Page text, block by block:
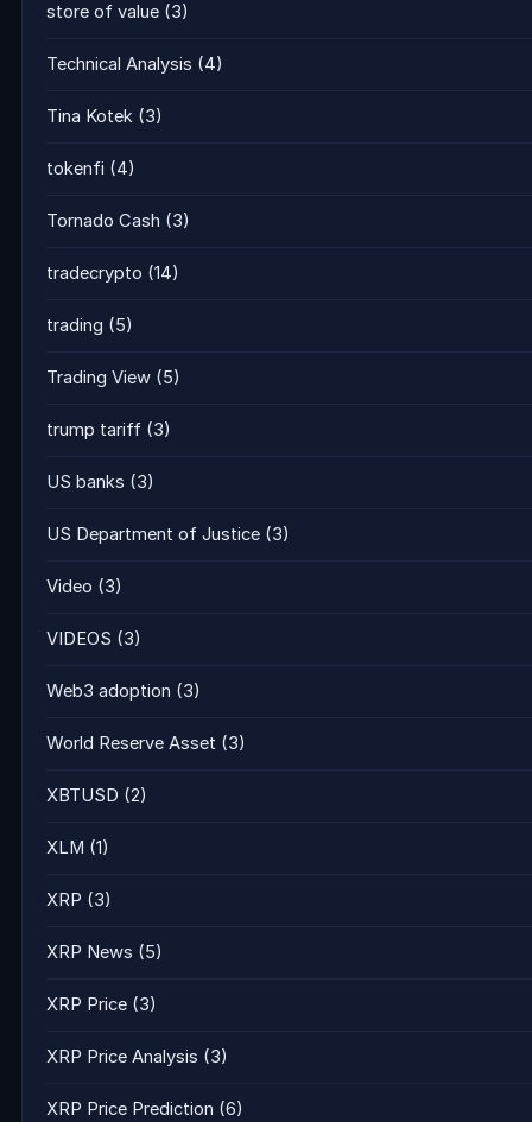
store of value (3)
Technical Analysis (4)
Tina Kotek (3)
tokenfi (4)
Tornado Cash (3)
tradecrypto (14)
trading (5)
Trading View (5)
trump tariff (3)
US banks (3)
US Department of Justice (3)
Video (3)
VIDEOS (3)
Web3 adoption (3)
World Reserve Asset (3)
XBTUSD (2)
XLM (1)
XRP (3)
XRP News (5)
XRP Price (3)
XRP Price Analysis (3)
XRP Price Prediction (6)